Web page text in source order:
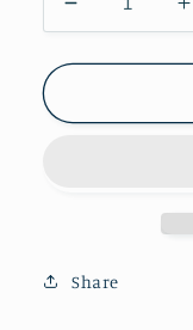
Decrease
quantity
for
Paua
Share